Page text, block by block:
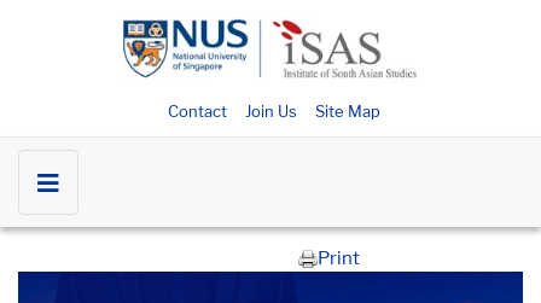
Contact Join Us Site Map
Print